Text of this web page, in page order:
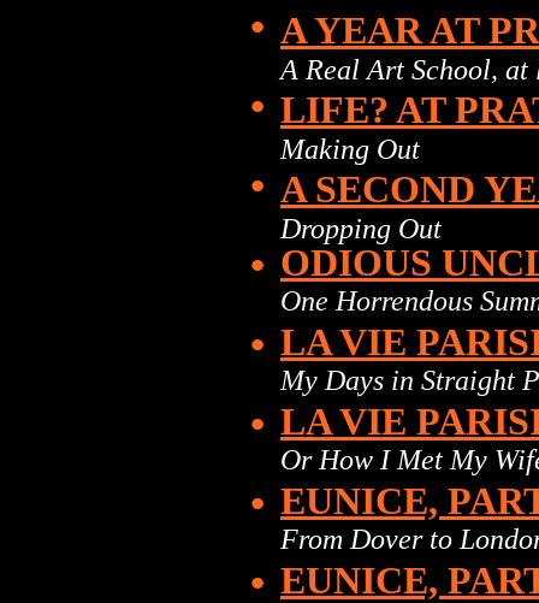
• A YEAR AT
A Real Art School, at
• LIFE? AT
Making Out
• A SECOND
Dropping Out
• ODIOUS
One Horrendous
• LA VIE
My Days in Straight
• LA VIE
Or How I Met My
• EUNICE,
From Dover to
• EUNICE,